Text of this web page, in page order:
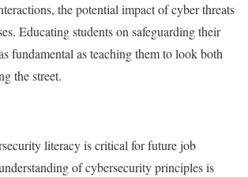
the potential impact of cyber threats
Educating students on safeguarding their
fundamental as teaching them to look both
the street.
literacy is critical for future job
of cybersecurity principles is